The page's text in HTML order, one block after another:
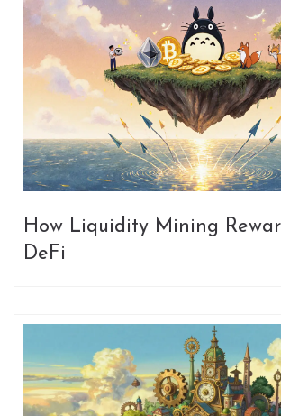
How Liquidity Mining
DeFi